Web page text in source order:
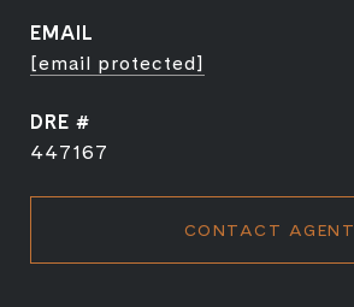
EMAIL
[email protected]
DRE #
447167
CONTACT AGENT